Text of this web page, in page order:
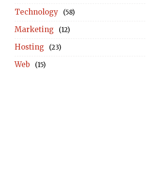
Technology (58)
Marketing (12)
Hosting (23)
Web (15)